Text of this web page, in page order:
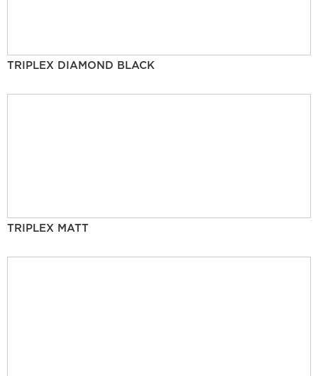
TRIPLEX DIAMOND BLACK
TRIPLEX MATT